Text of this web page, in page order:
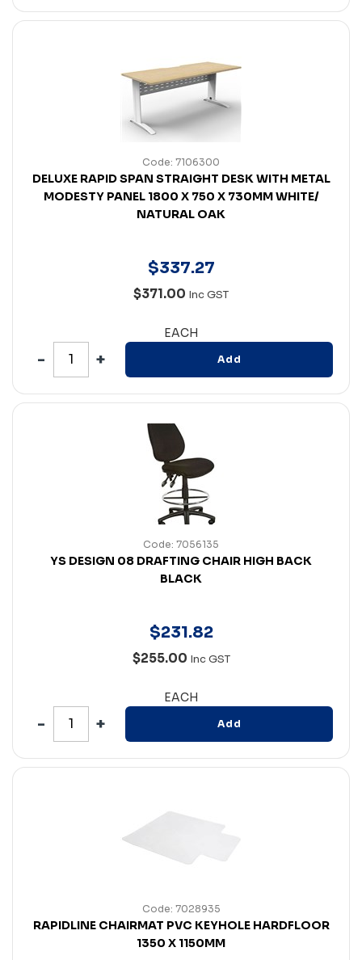
Code: 7106300
DELUXE RAPID SPAN STRAIGHT DESK WITH METAL
MODESTY PANEL 1800 X 750 X 730MM WHITE/
NATURAL OAK
$337.27
$371.00 Inc GST
EACH
Add
Code: 7056135
YS DESIGN 08 DRAFTING CHAIR HIGH BACK
BLACK
$231.82
$255.00 Inc GST
EACH
Add
Code: 7028935
RAPIDLINE CHAIRMAT PVC KEYHOLE HARDFLOOR
1350 X 1150MM